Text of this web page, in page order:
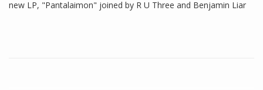
new LP, "Pantalaimon" joined by R U Three and Benjamin Liar